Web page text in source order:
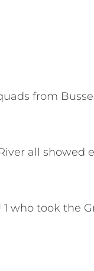
from
all
who took the